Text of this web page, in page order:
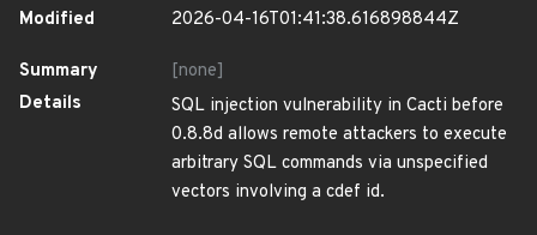
Modified
2026-04-16T01:41:38.616898844Z
Summary
[none]
Details
SQL injection vulnerability in Cacti before
0.8.8d allows remote attackers to execute
arbitrary SQL commands via unspecified
vectors involving a cdef id.